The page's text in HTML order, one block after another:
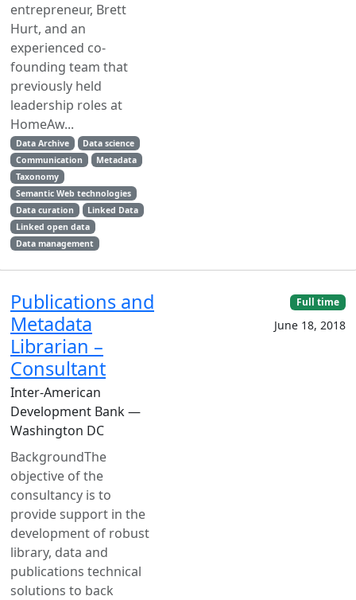
entrepreneur, Brett
Hurt, and an
experienced co-
founding team that
previously held
leadership roles at
HomeAw...
Data Archive
Data science
Communication
Metadata
Taxonomy
Semantic Web technologies
Data curation
Linked Data
Linked open data
Data management
Publications and
Metadata
Librarian –
Consultant
Inter-American
Development Bank —
Washington DC
BackgroundThe
objective of the
consultancy is to
provide support in the
development of robust
library, data and
publications technical
solutions to back
Full time
June 18, 2018